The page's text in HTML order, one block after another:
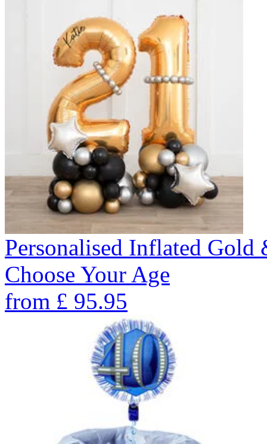
Personalised Inflated
Choose Your Age
from £ 95.95